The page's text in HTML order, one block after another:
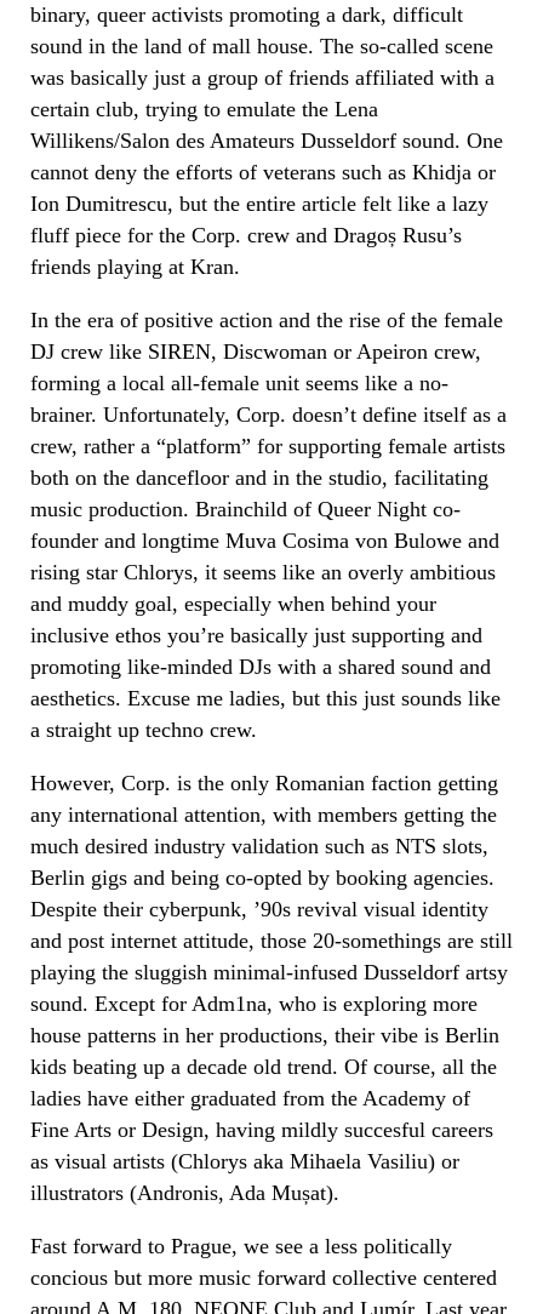
binary, queer activists promoting a dark, difficult
sound in the land of mall house. The so-called scene
was basically just a group of friends affiliated with a
certain club, trying to emulate the Lena
Willikens/Salon des Amateurs Dusseldorf sound. One
cannot deny the efforts of veterans such as Khidja or
Ion Dumitrescu, but the entire article felt like a lazy
fluff piece for the Corp. crew and Dragoș Rusu’s
friends playing at Kran.
In the era of positive action and the rise of the female
DJ crew like SIREN, Discwoman or Apeiron crew,
forming a local all-female unit seems like a no-
brainer. Unfortunately, Corp. doesn’t define itself as a
crew, rather a “platform” for supporting female artists
both on the dancefloor and in the studio, facilitating
music production. Brainchild of Queer Night co-
founder and longtime Muva Cosima von Bulowe and
rising star Chlorys, it seems like an overly ambitious
and muddy goal, especially when behind your
inclusive ethos you’re basically just supporting and
promoting like-minded DJs with a shared sound and
aesthetics. Excuse me ladies, but this just sounds like
a straight up techno crew.
However, Corp. is the only Romanian faction getting
any international attention, with members getting the
much desired industry validation such as NTS slots,
Berlin gigs and being co-opted by booking agencies.
Despite their cyberpunk, ’90s revival visual identity
and post internet attitude, those 20-somethings are still
playing the sluggish minimal-infused Dusseldorf artsy
sound. Except for Adm1na, who is exploring more
house patterns in her productions, their vibe is Berlin
kids beating up a decade old trend. Of course, all the
ladies have either graduated from the Academy of
Fine Arts or Design, having mildly succesful careers
as visual artists (Chlorys aka Mihaela Vasiliu) or
illustrators (Andronis, Ada Mușat).
Fast forward to Prague, we see a less politically
concious but more music forward collective centered
around A.M. 180, NEONE Club and Lumír. Last year